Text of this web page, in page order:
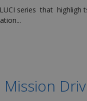
series that highligh
Mission